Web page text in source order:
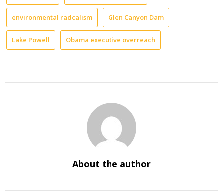
environmental radcalism Glen Canyon Dam
Lake Powell Obama executive overreach
About the author